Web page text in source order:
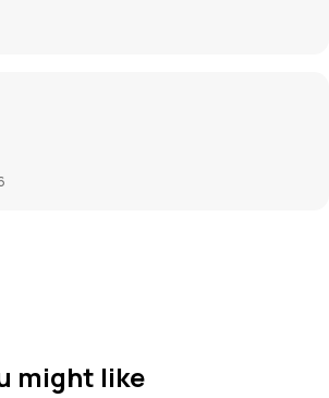
might like